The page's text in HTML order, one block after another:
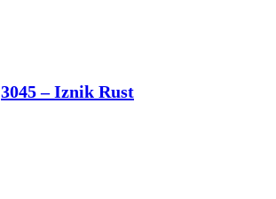
3045 – Iznik Rust